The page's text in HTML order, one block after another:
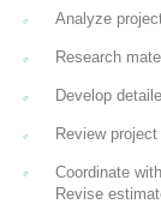
Analyze
Research
Develop
Review
Coordinate
Revise